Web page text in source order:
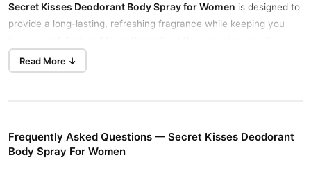
Secret Kisses Deodorant Body Spray for Women is designed to
provide a long-lasting, refreshing fragrance while keeping you
details and benefits:
Women
Fragrance:Sweet, floral, and sensual scent
Read More ↓
Frequently Asked Questions — Secret Kisses Deodorant
Body Spray For Women